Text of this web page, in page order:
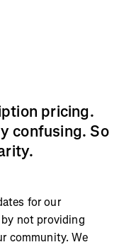
pricing.
confusing. So
for our
not providing
community. We